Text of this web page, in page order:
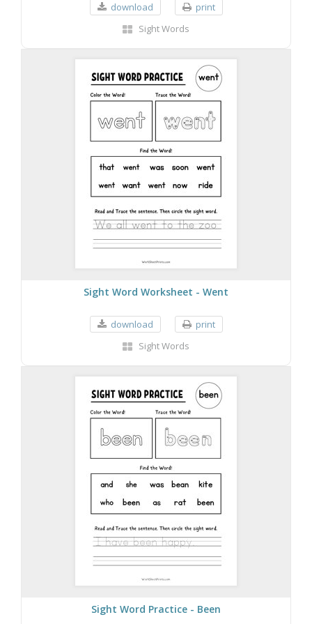
download
print
Sight Words
Sight Word Worksheet - Went
download
print
Sight Words
Sight Word Practice - Been